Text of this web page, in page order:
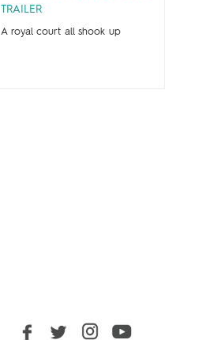
TRAILER
A royal court all shook up